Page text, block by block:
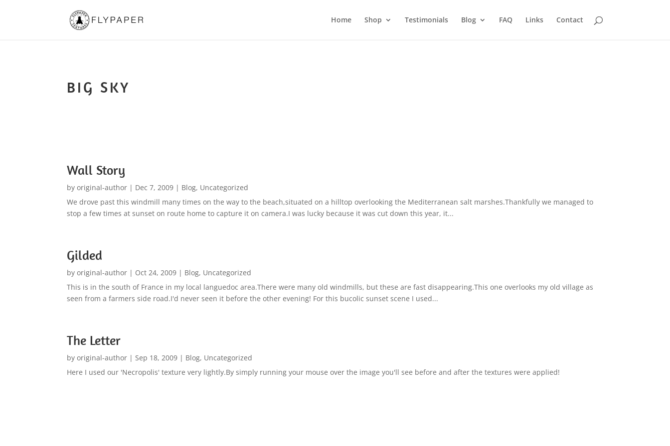
Home Shop Testimonials Blog FAQ Links Contact
BIG SKY
Wall Story
byoriginal-author | Dec 7, 2009 | Blog, Uncategorized
We drove past this windmill many times on the way to the beach,situated on a hilltop overlooking the Mediterranean salt marshes.Thankfully we managed to
stop a few times at sunset on route home to capture it on camera.I was lucky because it was cut down this year, it...
Gilded
byoriginal-author | Oct 24, 2009 | Blog, Uncategorized
This is in the south of France in my local languedoc area.There were many old windmills, but these are fast disappearing.This one overlooks my old village as
seen from a farmers side road.I'd never seen it before the other evening! For this bucolic sunset scene I used...
The Letter
byoriginal-author |Sep 18, 2009 | Blog, Uncategorized
Here I used our 'Necropolis' texture very lightly.By simply running your mouse over the image you'll see before and after the textures were applied!